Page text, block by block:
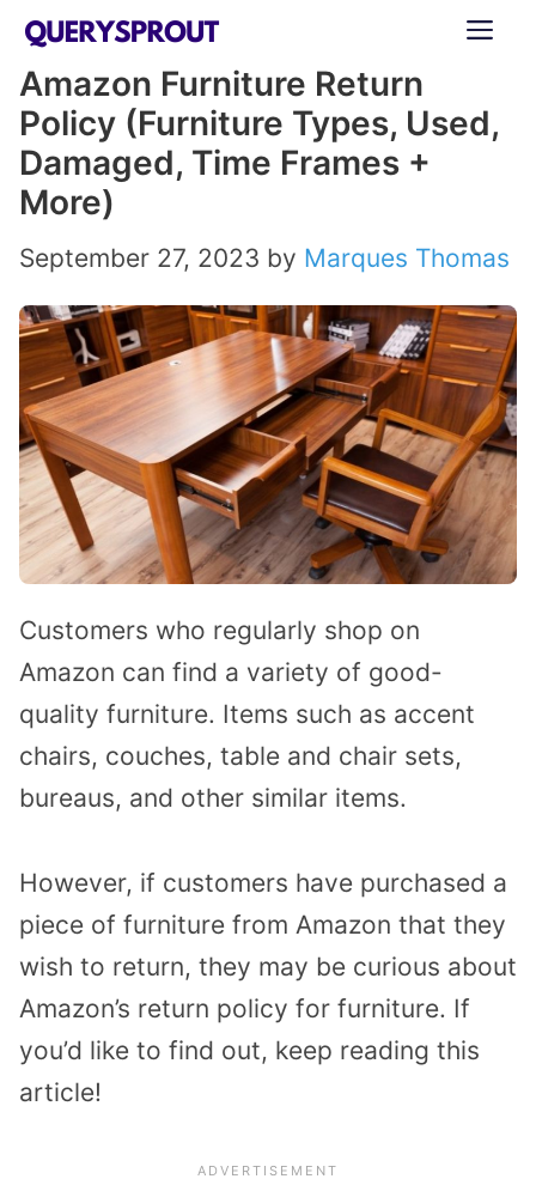
Skip
content
Amazon Furniture Return
Policy (Furniture Types, Used,
Damaged, Time Frames +
More)
September 27, 2023 by Marques Thomas
Customers who regularly shop on
Amazon can find a variety of good-
quality furniture. Items such as accent
chairs, couches, table and chair sets,
bureaus, and other similar items.
However, if customers have purchased a
piece of furniture from Amazon that they
wish to return, they may be curious about
Amazon’s return policy for furniture. If
you’d like to find out, keep reading this
article!